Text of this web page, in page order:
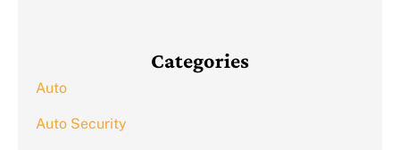
Categories
Auto
Auto Security